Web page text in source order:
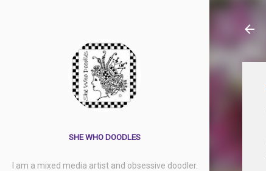
SHE WHO DOODLES
I am a mixed media artist and obsessive doodler.